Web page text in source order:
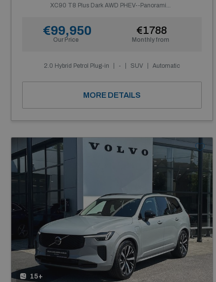
XC90 T8 Plus Dark AWD PHEV--Panoramic Roof, Integrated Booster Cushion, Tinted Rear Windows
Our Price
€99,950
Monthly from
€1788
2.0 Hybrid Petrol Plug-in - SUV Automatic
MORE DETAILS
15+